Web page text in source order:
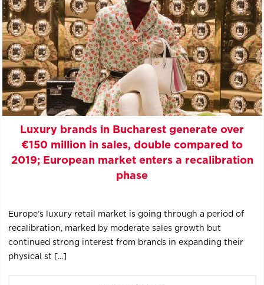
Luxury brands in Bucharest generate over
€150 million in sales, double compared to
2019; European market enters a recalibration
phase
Europe’s luxury retail market is going through a period of
recalibration, marked by moderate sales growth but
continued strong interest from brands in expanding their
physical st [...]